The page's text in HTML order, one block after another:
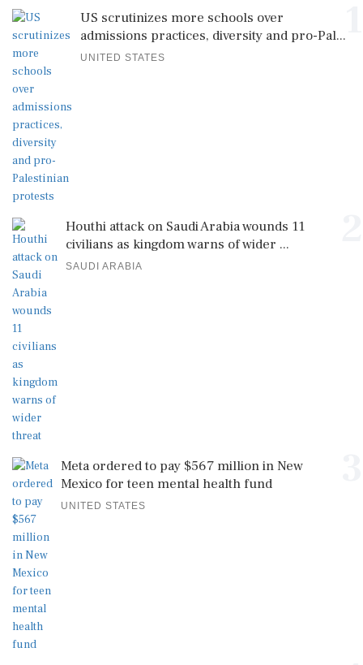
US scrutinizes more schools over
admissions practices, diversity and pro-Pal...
UNITED STATES
Houthi attack on Saudi Arabia wounds 11
civilians as kingdom warns of wider ...
SAUDI ARABIA
Meta ordered to pay $567 million in New
Mexico for teen mental health fund
UNITED STATES